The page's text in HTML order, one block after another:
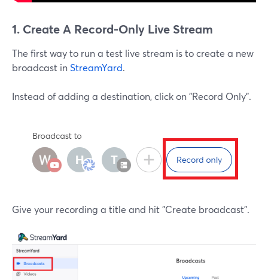
1. Create A Record-Only Live Stream
The first way to run a test live stream is to create a new
broadcast inStreamYard.
Instead of adding a destination, click on "Record Only".
Give your recording a title and hit "Create broadcast".